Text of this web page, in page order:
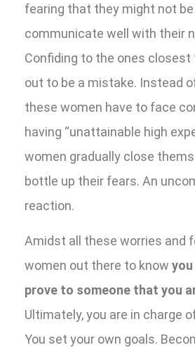
fearing that they might not
communicate well with their
Confiding to the ones
out to be a mistake. Instead
these women have to face
having “unattainable high
women gradually close
bottle up their fears. An
reaction.
Amidst all these worries and
women out there to know you
prove to someone that you
Ultimately, you are in charge
You set your own goals.